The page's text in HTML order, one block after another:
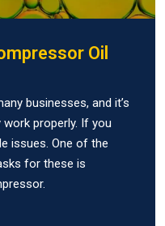
Oil
businesses, and it’s
properly. If you
issues. One of the
for these is